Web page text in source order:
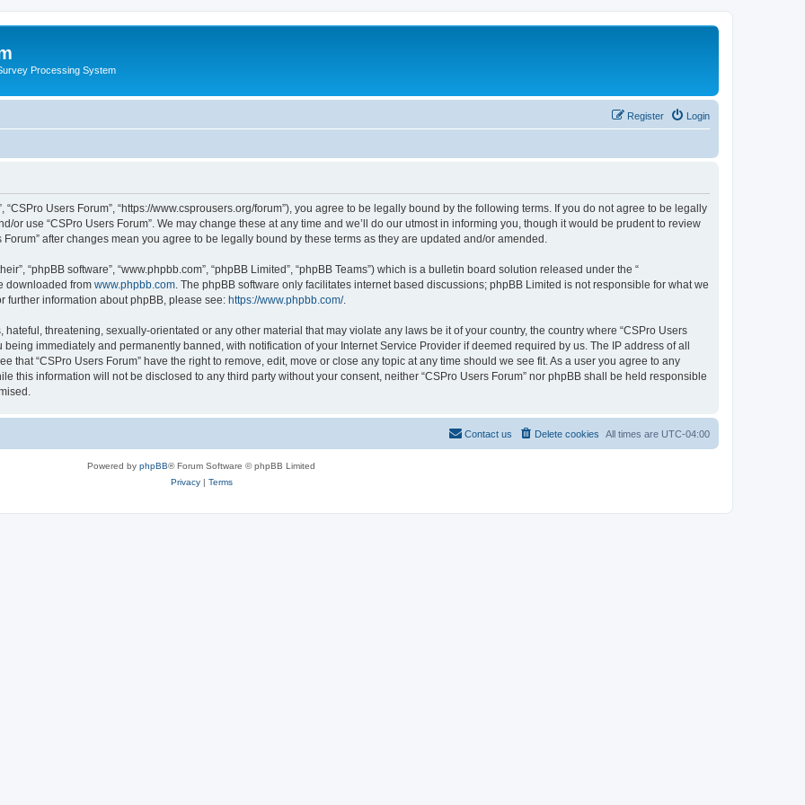
Processing System
Login
Register
“CSPro Users Forum”, “https://www.csprousers.org/forum”), you agree to be legally bound by the following terms. If you do not agree to be legally
or use “CSPro Users Forum”. We may change these at any time and we’ll do our utmost in informing you, though it would be prudent to review
after changes mean you agree to be legally bound by these terms as they are updated and/or amended.
“phpBB software”, “www.phpbb.com”, “phpBB Limited”, “phpBB Teams”) which is a bulletin board solution released under the “
downloaded from www.phpbb.com . The phpBB software only facilitates internet based discussions; phpBB Limited is not responsible for what we
further information about phpBB, please see: https://www.phpbb.com/.
threatening, sexually-orientated or any other material that may violate any laws be it of your country, the country where “CSPro Users
immediately and permanently banned, with notification of your Internet Service Provider if deemed required by us. The IP address of all
that “CSPro Users Forum” have the right to remove, edit, move or close any topic at any time should we see fit. As a user you agree to any
this information will not be disclosed to any third party without your consent, neither “CSPro Users Forum” nor phpBB shall be held responsible
All times are UTC-04:00
Delete cookies
Contact us
Powered by phpBB® Forum Software © phpBB Limited
Privacy| Terms